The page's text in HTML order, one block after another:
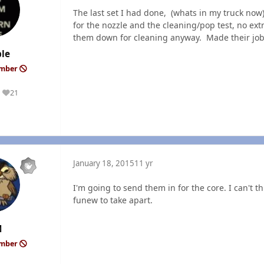
21
Reputation
The last set I had done, (whats in my truck
for the nozzle and the cleaning/pop test, no
them down for cleaning anyway. Made their
January 18, 201511 yr
I'm going to send them in for the core. I can't
funew to take apart.